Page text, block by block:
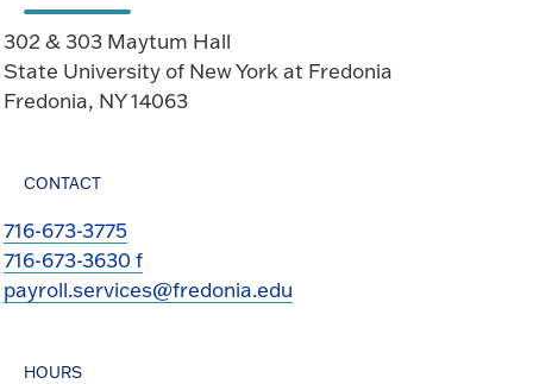
302 & 303 Maytum Hall
State University of New York at Fredonia
Fredonia, NY 14063
CONTACT
716-673-3775
716-673-3630 f
payroll.services@fredonia.edu
HOURS